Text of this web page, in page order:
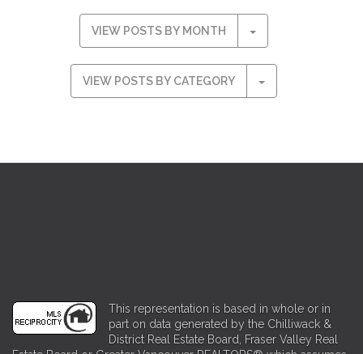
VIEW POSTS BY MONTH
VIEW POSTS BY CATEGORY
This representation is based in whole or in
part on data generated by the Chilliwack &
District Real Estate Board, Fraser Valley Real